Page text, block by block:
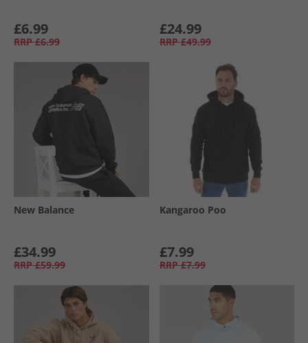
£6.99
RRP £6.99
£24.99
RRP £49.99
New Balance
£34.99
RRP £59.99
Kangaroo Poo
£7.99
RRP £7.99